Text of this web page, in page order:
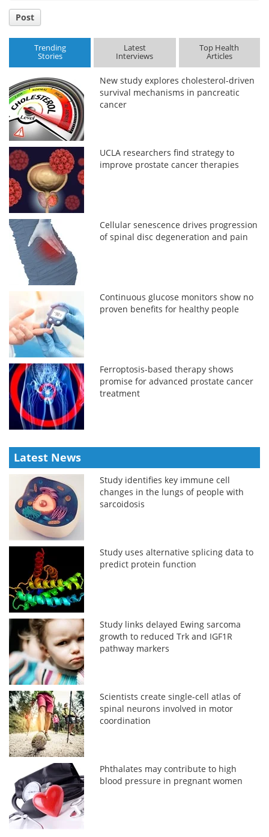
Post
Trending
Stories
Latest
Interviews
Top Health
Articles
New study explores cholesterol-driven
survival mechanisms in pancreatic
cancer
UCLA researchers find strategy to
improve prostate cancer therapies
Cellular senescence drives progression
of spinal disc degeneration and pain
Continuous glucose monitors show no
proven benefits for healthy people
Ferroptosis-based therapy shows
promise for advanced prostate cancer
treatment
Latest News
Study identifies key immune cell
changes in the lungs of people with
sarcoidosis
Study uses alternative splicing data to
predict protein function
Study links delayed Ewing sarcoma
growth to reduced Trk and IGF1R
pathway markers
Scientists create single-cell atlas of
spinal neurons involved in motor
coordination
Phthalates may contribute to high
blood pressure in pregnant women